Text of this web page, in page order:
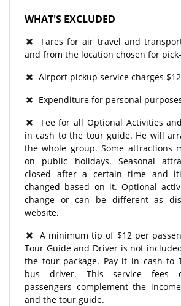
WHAT'S EXCLUDED
Fares for air travel and
and from the location chosen for
Airport pickup service charges
Expenditure for personal
Fee for all Optional Activities
in cash to the tour guide. He will
the whole group. Some attractions
on public holidays. Seasonal
closed after a certain time and
changed based on it. Optional
change or can be different as
website.
A minimum tip of $12 per
Tour Guide and Driver is not
the tour package. Pay it in cash to
bus driver. This service fees
passengers complement the
and the tour guide.